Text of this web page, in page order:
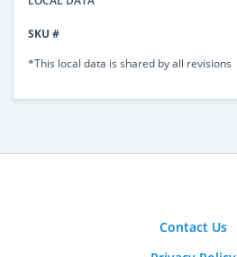
SKU #
*This local data is shared by all revisions
Contact Us